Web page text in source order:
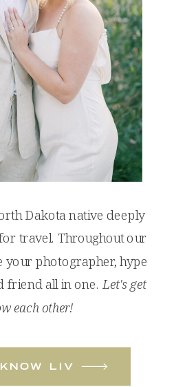
liv
Dakota native deeply
travel. Throughout our
your photographer, hype
friend all in one.Let's get
each other!